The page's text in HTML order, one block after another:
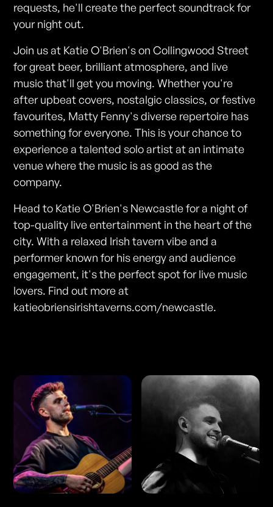
requests, he'll create the perfect soundtrack for
your night out.
Join us at Katie O'Brien's on Collingwood Street
for great beer, brilliant atmosphere, and live
music that'll get you moving. Whether you're
after upbeat covers, nostalgic classics, or festive
favourites, Matty Fenny's diverse repertoire has
something for everyone. This is your chance to
experience a talented solo artist at an intimate
venue where the music is as good as the
company.
Head to Katie O'Brien's Newcastle for a night of
top-quality live entertainment in the heart of the
city. With a relaxed Irish tavern vibe and a
performer known for his energy and audience
engagement, it's the perfect spot for live music
lovers. Find out more at
katieobriensirishtaverns.com/newcastle.